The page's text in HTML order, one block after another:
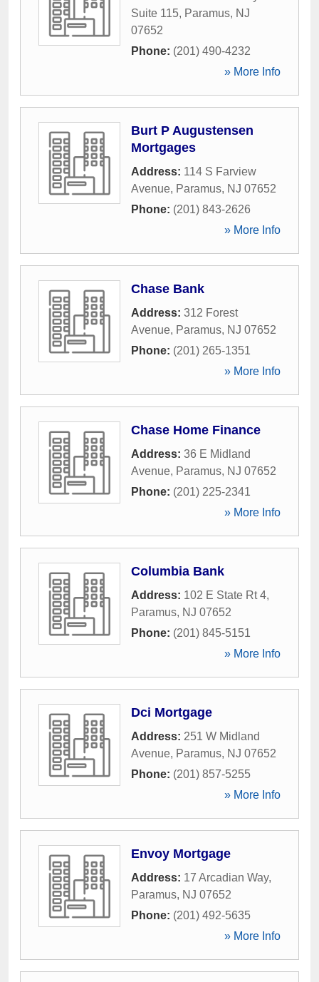
Suite 115, Paramus, NJ
07652
Phone: (201) 490-4232
» More Info
Burt P Augustensen
Mortgages
Address: 114 S Farview
Avenue, Paramus, NJ 07652
Phone: (201) 843-2626
» More Info
Chase Bank
Address: 312 Forest
Avenue, Paramus, NJ 07652
Phone: (201) 265-1351
» More Info
Chase Home Finance
Address: 36 E Midland
Avenue, Paramus, NJ 07652
Phone: (201) 225-2341
» More Info
Columbia Bank
Address: 102 E State Rt 4,
Paramus, NJ 07652
Phone: (201) 845-5151
» More Info
Dci Mortgage
Address: 251 W Midland
Avenue, Paramus, NJ 07652
Phone: (201) 857-5255
» More Info
Envoy Mortgage
Address: 17 Arcadian Way,
Paramus, NJ 07652
Phone: (201) 492-5635
» More Info